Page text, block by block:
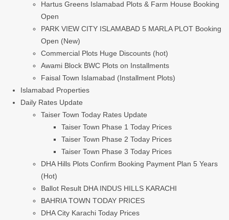
Hartus Greens Islamabad Plots & Farm House Booking
Open
PARK VIEW CITY ISLAMABAD 5 MARLA PLOT Booking
Open (New)
Commercial Plots Huge Discounts (hot)
Awami Block BWC Plots on Installments
Faisal Town Islamabad (Installment Plots)
Islamabad Properties
Daily Rates Update
Taiser Town Today Rates Update
Taiser Town Phase 1 Today Prices
Taiser Town Phase 2 Today Prices
Taiser Town Phase 3 Today Prices
DHA Hills Plots Confirm Booking Payment Plan 5 Years
(Hot)
Ballot Result DHA INDUS HILLS KARACHI
BAHRIA TOWN TODAY PRICES
DHA City Karachi Today Prices